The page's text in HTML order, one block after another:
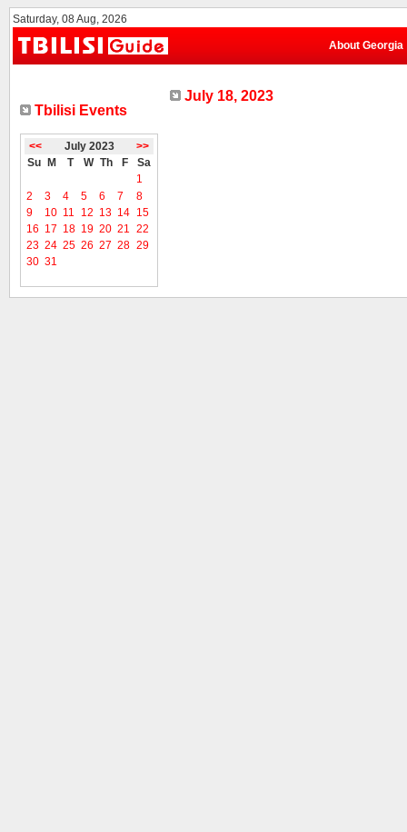
Saturday, 08 Aug, 2026
About Georgia
Tbilisi Events
<< July 2023
>>
Su
M T W Th F
Sa
1
2
3 4 5 6 7
8
9
10 11 12 13 14 15
16 17 18 19 20 21 22
23 24 25 26 27 28 29
30 31
July 18, 2023